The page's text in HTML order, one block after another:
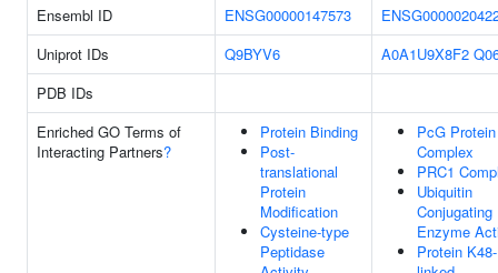
Ensembl ID
ENSG00000147573
Uniprot IDs
Q9BYV6 A0A1U9X8F2
PDB IDs
Enriched GO Terms of
Interacting Partners?
Protein Binding
Post-
translational
Protein
Modification
Cysteine-type
Peptidase
PcG Protein
Complex
PRC1
Ubiquitin
Conjugating
Enzyme
Protein K48-